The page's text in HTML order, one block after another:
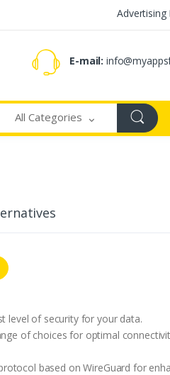
Advertising
E-mail:
All Categories
level of security for your data.
of choices for optimal
based on WireGuard for